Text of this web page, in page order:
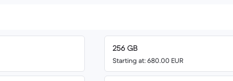
256 GB
Starting at: 680.00 EUR